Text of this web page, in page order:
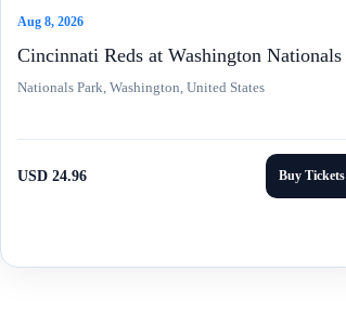
Aug 8, 2026
Cincinnati Reds at Washington Nationals
Nationals Park, Washington, United States
USD 24.96 Buy Tickets